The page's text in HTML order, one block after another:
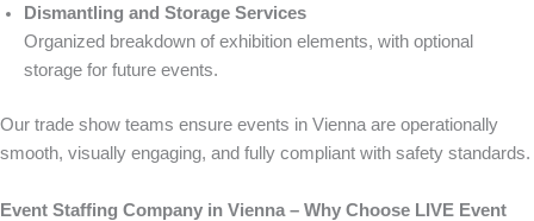
Dismantling and Storage Services
Organized breakdown of exhibition elements, with optional
storage for future events.
Our trade show teams ensure events in Vienna are operationally
smooth, visually engaging, and fully compliant with safety standards.
Event Staffing Company in Vienna – Why Choose LIVE Event